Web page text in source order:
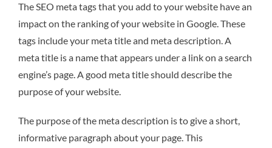
The SEO meta tags that you add to your website have an
impact on the ranking of your website in Google. These
tags include your meta title and meta description. A
meta title is a name that appears under a link on a search
engine’s page. A good meta title should describe the
purpose of your website.
The purpose of the meta description is to give a short,
informative paragraph about your page. This